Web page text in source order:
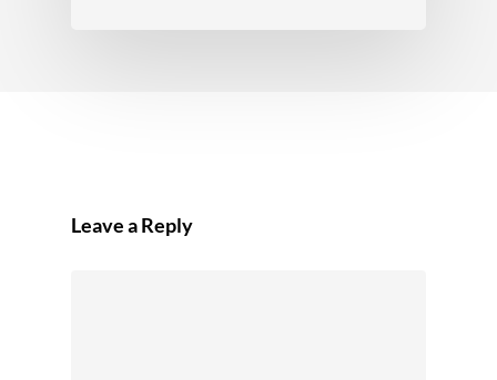
Leave a Reply